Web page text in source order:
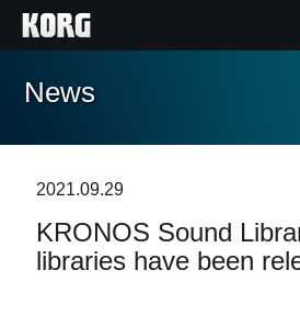
Home
Features
News
2021.09.29
KRONOS Sound
libraries have been